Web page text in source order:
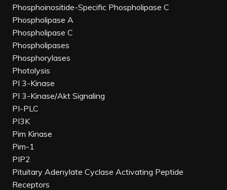
Phosphoinositide-Specific Phospholipase C
Phospholipase A
Phospholipase C
Phospholipases
Phosphorylases
Photolysis
PI 3-Kinase
PI 3-Kinase/Akt Signaling
PI-PLC
PI3K
Pim Kinase
Pim-1
PIP2
Pituitary Adenylate Cyclase Activating Peptide
Receptors